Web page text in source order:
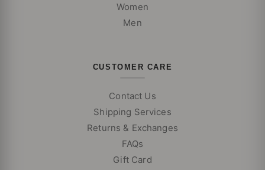
Women
Men
CUSTOMER CARE
Contact Us
Shipping Services
Returns & Exchanges
FAQs
Gift Card